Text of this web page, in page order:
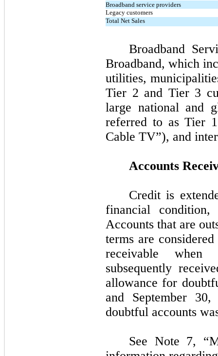
Broadband service providers
Legacy customers
Total Net Sales
Broadband
Broadband, which
utilities,
Tier 2 and Tier 3
large national and
referred to as Tier
Cable TV”), and
Accounts
Credit is
financial
Accounts that are
terms are
receivable when
subsequently
allowance for
and September
doubtful accounts
See Note 7,